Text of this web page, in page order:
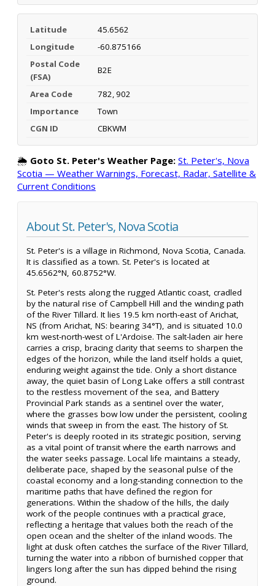
Latitude
45.6562
Longitude
-60.875166
Postal Code
(FSA)
B2E
Area Code
782, 902
Importance
Town
CGN ID
CBKWM
🌦️ Goto St. Peter's Weather Page: St. Peter's, Nova
Scotia — Weather Warnings, Forecast, Radar, Satellite &
Current Conditions
About St. Peter's, Nova Scotia
St. Peter's is a village in Richmond, Nova Scotia, Canada.
It is classified as a town. St. Peter's is located at
45.6562°N, 60.8752°W.
St. Peter's rests along the rugged Atlantic coast, cradled
by the natural rise of Campbell Hill and the winding path
of the River Tillard. It lies 19.5 km north-east of Arichat,
NS (from Arichat, NS: bearing 34°T), and is situated 10.0
km west-north-west of L'Ardoise. The salt-laden air here
carries a crisp, bracing clarity that seems to sharpen the
edges of the horizon, while the land itself holds a quiet,
enduring weight against the tide. Only a short distance
away, the quiet basin of Long Lake offers a still contrast
to the restless movement of the sea, and Battery
Provincial Park stands as a sentinel over the water,
where the grasses bow low under the persistent, cooling
winds that sweep in from the east. The history of St.
Peter's is deeply rooted in its strategic position, serving
as a vital point of transit where the earth narrows and
the water seeks passage. Local life maintains a steady,
deliberate pace, shaped by the seasonal pulse of the
coastal economy and a long-standing connection to the
maritime paths that have defined the region for
generations. Within the shadow of the hills, the daily
work of the people continues with a practical grace,
reflecting a heritage that values both the reach of the
open ocean and the shelter of the inland woods. The
light at dusk often catches the surface of the River Tillard,
turning the water into a ribbon of burnished copper that
lingers long after the sun has dipped behind the rising
ground.